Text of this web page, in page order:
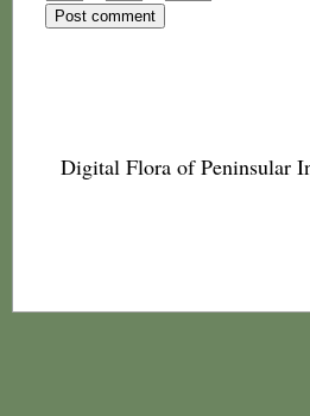
Digital Flora of Peninsular